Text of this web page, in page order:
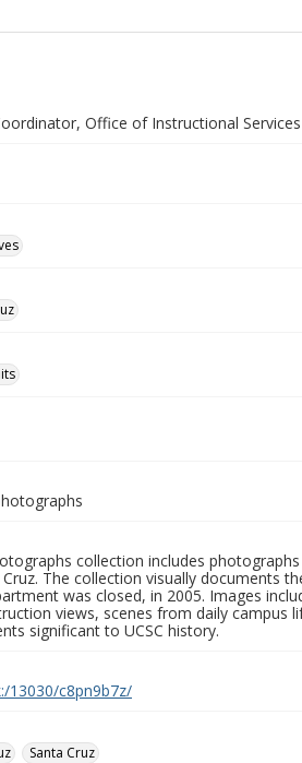
Office of Instructional Services
collection includes
The collection visually documents
was closed, in 2005. Images
views, scenes from daily campus
significant to UCSC history.
13030/c8pn9b7z/
Santa Cruz